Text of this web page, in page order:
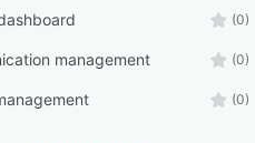
(0)
management (0)
(0)